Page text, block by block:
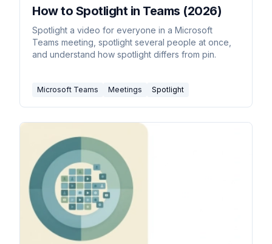
How to Spotlight in Teams (2026)
Spotlight a video for everyone in a Microsoft
Teams meeting, spotlight several people at once,
and understand how spotlight differs from pin.
Microsoft Teams Meetings Spotlight